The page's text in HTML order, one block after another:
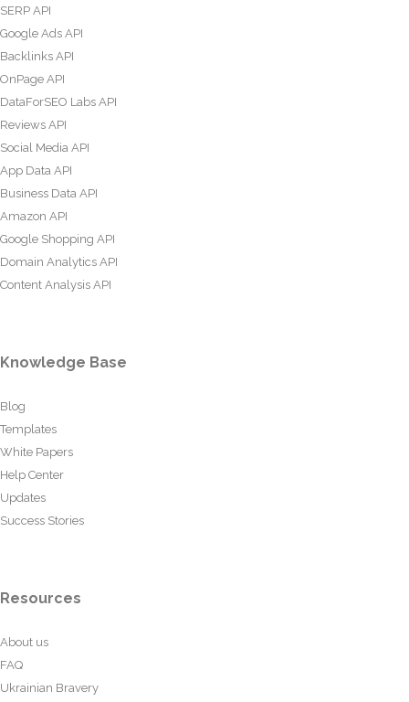
SERP API
Google Ads API
Backlinks API
OnPage API
DataForSEO Labs API
Reviews API
Social Media API
App Data API
Business Data API
Amazon API
Google Shopping API
Domain Analytics API
Content Analysis API
Knowledge Base
Blog
Templates
White Papers
Help Center
Updates
Success Stories
Resources
About us
FAQ
Ukrainian Bravery